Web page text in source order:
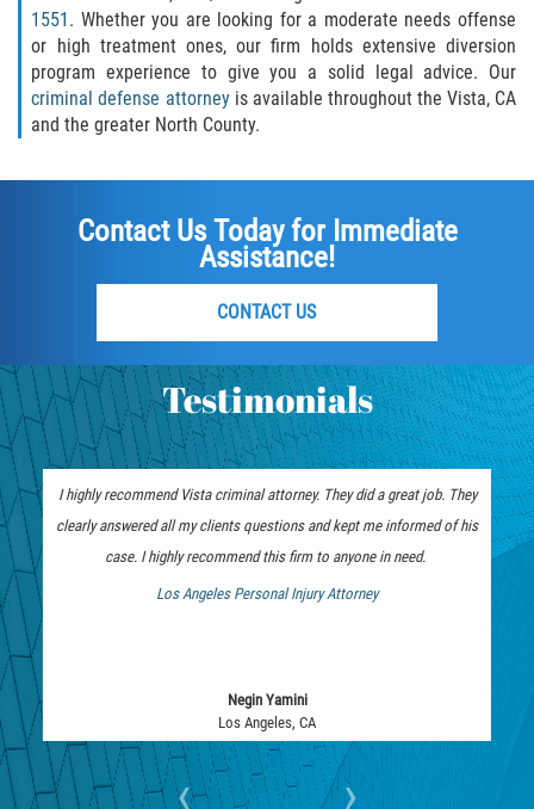
Drug Possession
Prop 36
Substance
DUI
Fraud Crimes
Auto Insurance Fraud
Check Fraud
Credit Card Fraud
Real Estate Fraud
Welfare Fraud
1551 . Whether you are looking for a moderate needs offense
or high treatment ones, our firm holds extensive diversion
program experience to give you a solid legal advice. Our
criminal defense attorney is available throughout the Vista, CA
and the greater North County.
Contact Us Today for Immediate
Assistance!
CONTACT US
Testimonials
Attorney
I highly recommend Vista criminal attorney. They did a great job. They
clearly answered all my clients questions and kept me informed of his
case. I highly recommend this firm to anyone in need.
Los Angeles Personal Injury Attorney
Negin Yamini
Los Angeles, CA
‹ ›